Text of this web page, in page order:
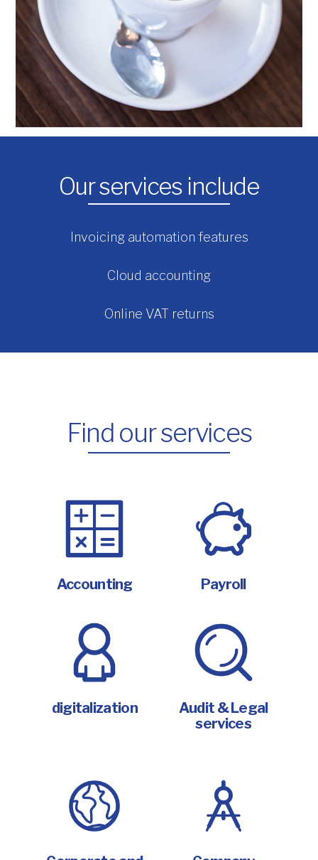
Our services include
Invoicing automation features
Cloud accounting
Online VAT returns
Find our services
Accounting Payroll
digitalization
Audit & Legal
services